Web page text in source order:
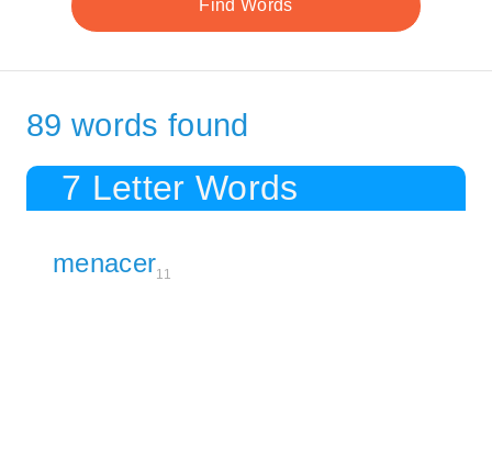
89 words found
7 Letter Words
menacer11